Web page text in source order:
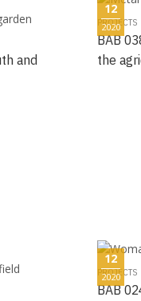
12
2020
PROJECTS
BAB
the
and
12
2020
PROJECTS
BAB